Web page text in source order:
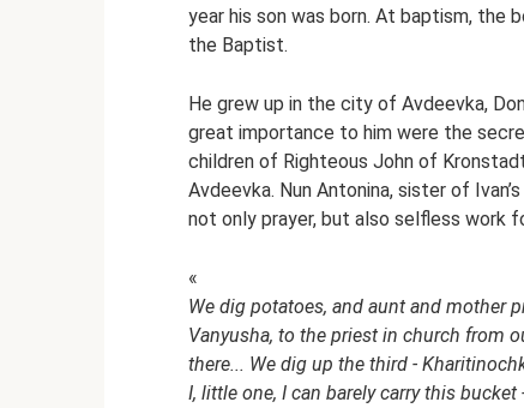
year his son was born. At baptism, the
the Baptist.
He grew up in the city of Avdeevka,
great importance to him were the
children of Righteous John of
Avdeevka. Nun Antonina, sister of
not only prayer, but also selfless work
«
We dig potatoes, and aunt and mother
Vanyusha, to the priest in church from
there... We dig up the third -
I, little one, I can barely carry this